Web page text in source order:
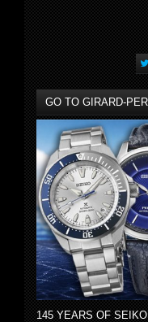
GO TO GIRARD-
145 YEARS OF